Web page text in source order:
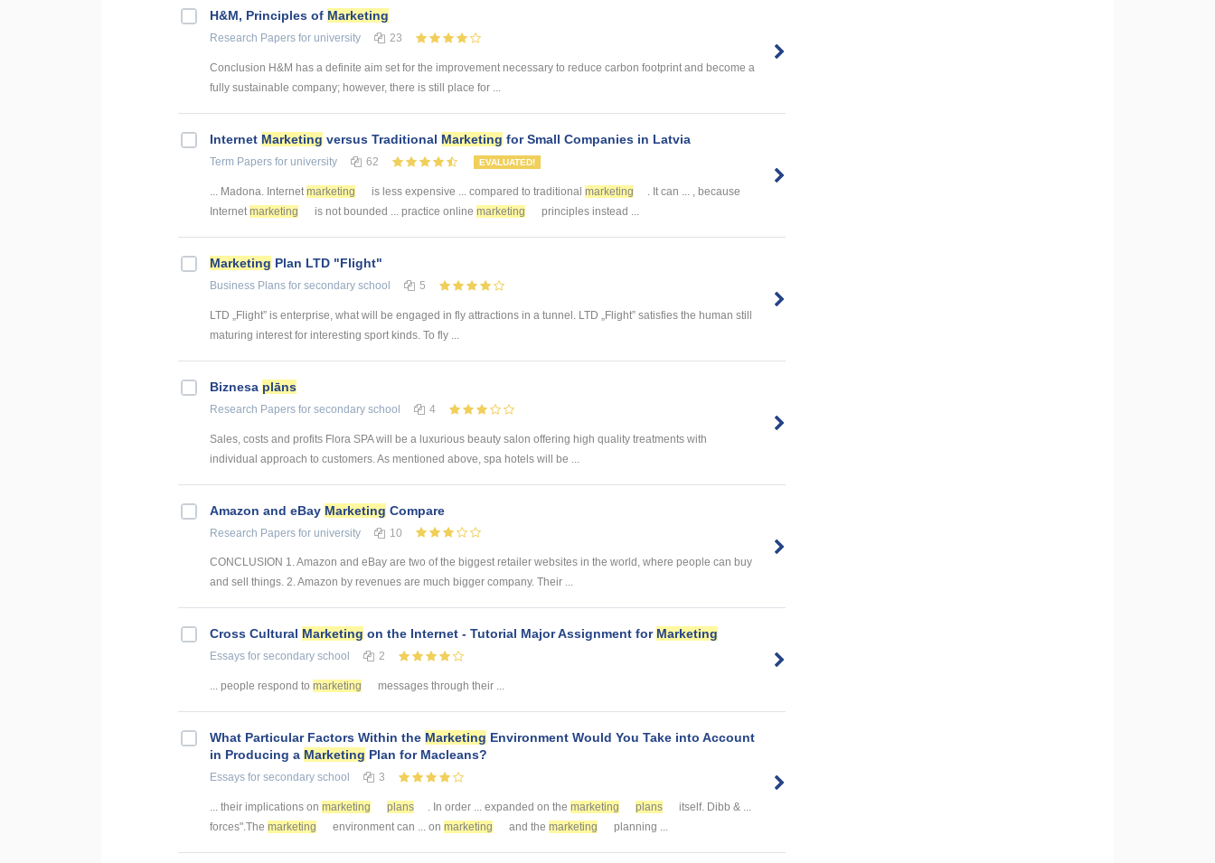
H&M, Principles of Marketing
Research Papers for university 23
Conclusion H&M has a definite aim set for the improvement necessary to reduce carbon footprint and become a
fully sustainable company; however, there is still place for ...
Internet Marketing versus Traditional Marketing for Small Companies in Latvia
Term Papers for university 62 EVALUATED!
... Madona. Internet marketing is less expensive ... compared to traditional marketing
. It can ... , because
Internet marketing is not bounded ... practice online marketing principles instead ...
Marketing Plan LTD "Flight"
Business Plans for secondary school 5
LTD „Flight” is enterprise, what will be engaged in fly attractions in a tunnel. LTD „Flight” satisfies the human still
maturing interest for interesting sport kinds. To fly ...
Biznesa plāns
Research Papers for secondary school 4
Sales, costs and profits Flora SPA will be a luxurious beauty salon offering high quality treatments with
individual approach to customers. As mentioned above, spa hotels will be ...
Amazon and eBay Marketing Compare
Research Papers for university 10
CONCLUSION 1. Amazon and eBay are two of the biggest retailer websites in the world, where people can buy
and sell things. 2. Amazon by revenues are much bigger company. Their ...
Cross Cultural Marketing on the Internet - Tutorial Major Assignment for Marketing
Essays for secondary school 2
... people respond to marketing messages through their ...
What Particular Factors Within the Marketing Environment Would You Take into Account
in Producing a Marketing Plan for Macleans?
Essays for secondary school 3
... their implications on marketing plans . In order ... expanded on the marketing plans
itself. Dibb & ...
forces".The marketing environment can ... on marketing and the marketing planning ...